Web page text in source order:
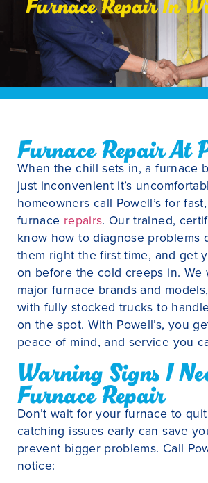
Furnace Repair At
When the chill sets in, a furnace
just inconvenient it’s
homeowners call Powell’s for
furnace repairs. Our trained,
know how to diagnose problems
them right the first time, and get
on before the cold creeps in. We
major furnace brands and
with fully stocked trucks to
on the spot. With Powell’s, you
peace of mind, and service you
Warning Signs I
Furnace Repair
Don’t wait for your furnace to
catching issues early can save
prevent bigger problems. Call
notice: